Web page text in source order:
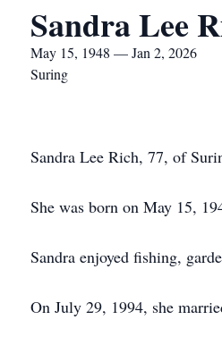
Sandra Lee
May 15, 1948 — Jan 2, 2026
Suring
Sandra Lee Rich, 77, of
She was born on May 15,
Sandra enjoyed fishing,
On July 29, 1994, she